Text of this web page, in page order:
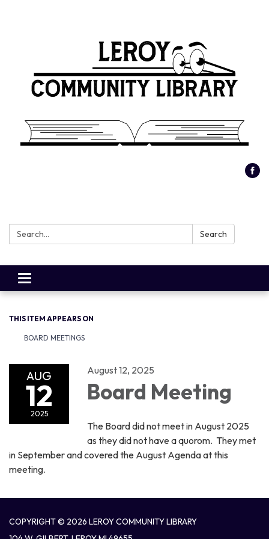
Search: Search
Toggle
navigation
THIS ITEM APPEARS ON
BOARD MEETINGS
AUG
12
2025
August 12, 2025
Board Meeting
The Board did not meet in August 2025
as they did not have a quorom. They met
in September and covered the August Agenda at this
meeting.
COPYRIGHT © 2026 LEROY COMMUNITY LIBRARY